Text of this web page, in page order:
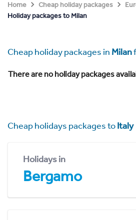
Home Cheap holiday packages
Holiday packages to Milan
Cheap holiday packages in Milan
There are no holiday packages
Cheap holidays packages toItaly
Holidays in
Bergamo